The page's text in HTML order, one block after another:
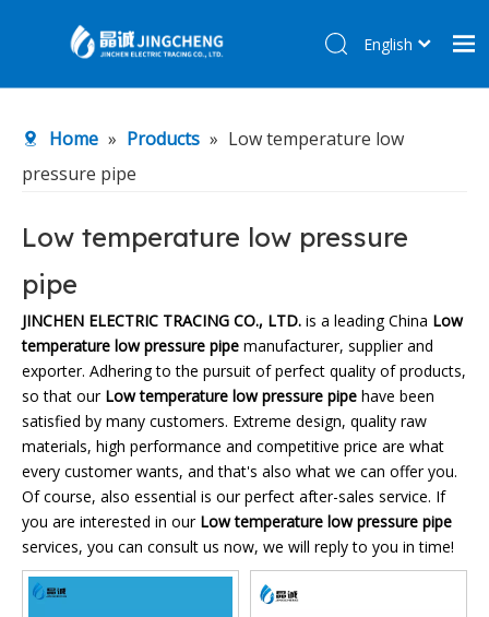
Products
About Us
R&D Center
News
Contact Us
English
Home » Products » Low temperature low
pressure pipe
Low temperature low pressure
pipe
JINCHEN ELECTRIC TRACING CO., LTD. is a leading China Low
temperature low pressure pipe manufacturer, supplier and
exporter. Adhering to the pursuit of perfect quality of products,
so that our Low temperature low pressure pipe have been
satisfied by many customers. Extreme design, quality raw
materials, high performance and competitive price are what
every customer wants, and that's also what we can offer you.
Of course, also essential is our perfect after-sales service. If
you are interested in our Low temperature low pressure pipe
services, you can consult us now, we will reply to you in time!